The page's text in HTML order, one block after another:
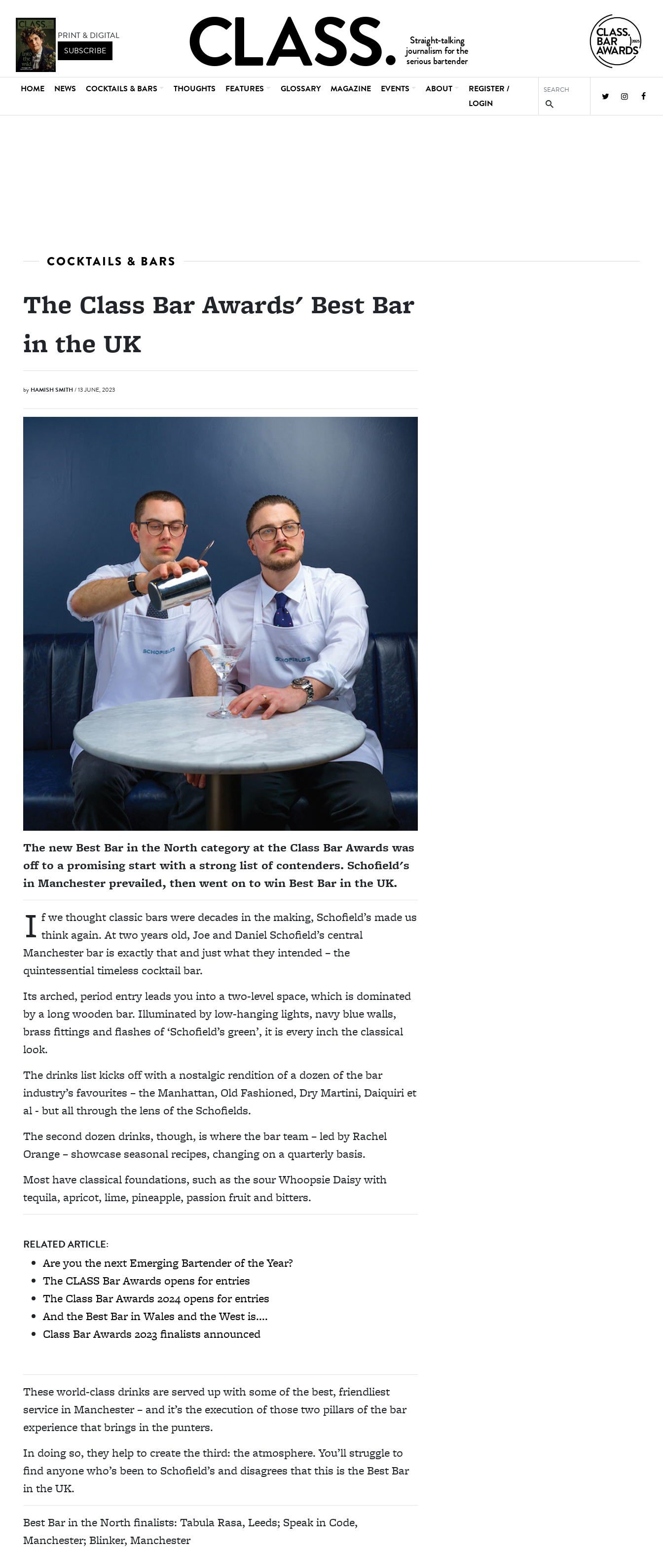
PRINT & DIGITAL
SUBSCRIBE
HOME NEWS COCKTAILS & BARS THOUGHTS FEATURES GLOSSARY MAGAZINE EVENTS ABOUT
REGISTER /
LOGIN
COCKTAILS & BARS
The Class Bar Awards' Best Bar
in the UK
by HAMISH SMITH/ 13 JUNE, 2023
The new Best Bar in the North category at the Class Bar Awards was
off to a promising start with a strong list of contenders. Schofield's
in Manchester prevailed, then went on to win Best Bar in the UK.
I f we thought classic bars were decades in the making, Schofield’s made us
think again. At two years old, Joe and Daniel Schofield’s central
Manchester bar is exactly that and just what they intended – the
quintessential timeless cocktail bar.
Its arched, period entry leads you into a two-level space, which is dominated
by a long wooden bar. Illuminated by low-hanging lights, navy blue walls,
brass fittings and flashes of ‘Schofield’s green’, it is every inch the classical
look.
The drinks list kicks off with a nostalgic rendition of a dozen of the bar
industry’s favourites – the Manhattan, Old Fashioned, Dry Martini, Daiquiri et
al - but all through the lens of the Schofields.
The second dozen drinks, though, is where the bar team – led by Rachel
Orange – showcase seasonal recipes, changing on a quarterly basis.
Most have classical foundations, such as the sour Whoopsie Daisy with
tequila, apricot, lime, pineapple, passion fruit and bitters.
RELATED ARTICLE:
Are you the next Emerging Bartender of the Year?
The CLASS Bar Awards opens for entries
The Class Bar Awards 2024 opens for entries
And the Best Bar in Wales and the West is....
Class Bar Awards 2023 finalists announced
These world-class drinks are served up with some of the best, friendliest
service in Manchester – and it’s the execution of those two pillars of the bar
experience that brings in the punters.
In doing so, they help to create the third: the atmosphere. You’ll struggle to
find anyone who’s been to Schofield’s and disagrees that this is the Best Bar
in the UK.
Best Bar in the North finalists: Tabula Rasa, Leeds; Speak in Code,
Manchester; Blinker, Manchester